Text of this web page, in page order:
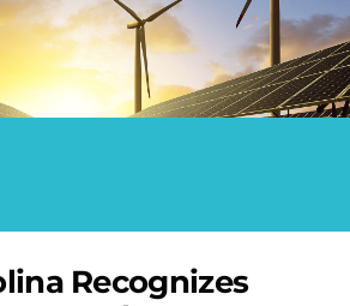
Recognizes